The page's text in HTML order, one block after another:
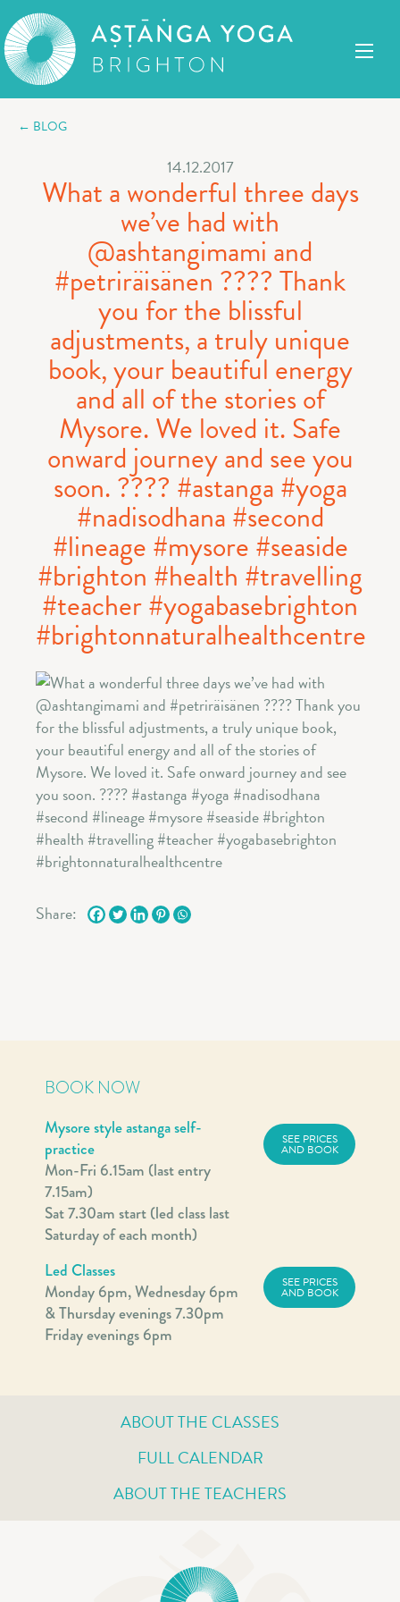
← BLOG
14.12.2017
What a wonderful three days
we’ve had with
@ashtangimami and
#petriräisänen ???? Thank
you for the blissful
adjustments, a truly unique
book, your beautiful energy
and all of the stories of
Mysore. We loved it. Safe
onward journey and see you
soon. ️???? #astanga #yoga
#nadisodhana #second
#lineage #mysore #seaside
#brighton #health #travelling
#teacher #yogabasebrighton
#brightonnaturalhealthcentre
Share:
BOOK NOW
Mysore style astanga self-
practice
Mon-Fri 6.15am (last entry
7.15am)
Sat 7.30am start (led class last
Saturday of each month)
SEE PRICES
AND BOOK
Led Classes
Monday 6pm, Wednesday 6pm
& Thursday evenings 7.30pm
Friday evenings 6pm
SEE PRICES
AND BOOK
ABOUT THE CLASSES
FULL CALENDAR
ABOUT THE TEACHERS